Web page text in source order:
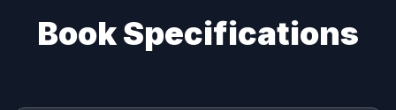
Book Specifications